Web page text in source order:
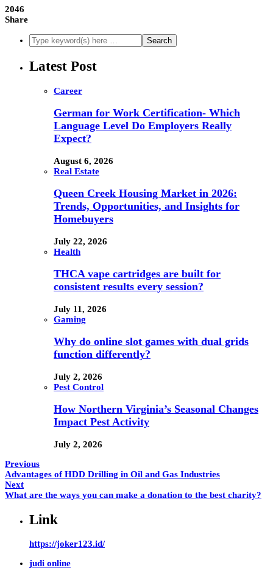
2046
Share
Latest Post
Career
German for Work Certification- Which
Language Level Do Employers Really
Expect?
August 6, 2026
Real Estate
Queen Creek Housing Market in 2026:
Trends, Opportunities, and Insights for
Homebuyers
July 22, 2026
Health
THCA vape cartridges are built for
consistent results every session?
July 11, 2026
Gaming
Why do online slot games with dual grids
function differently?
July 2, 2026
Pest Control
How Northern Virginia’s Seasonal Changes
Impact Pest Activity
July 2, 2026
Previous
Advantages of HDD Drilling in Oil and Gas Industries
Next
What are the ways you can make a donation to the best charity?
Link
https://joker123.id/
judi online